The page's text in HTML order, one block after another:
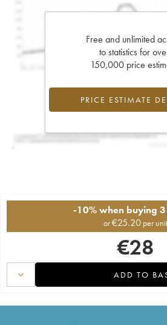
Free and unlimited
to statistics for
150,000 price
PRICE ESTIMATE
-10% when buying
or€25.20 per unit
€28
ADD TO